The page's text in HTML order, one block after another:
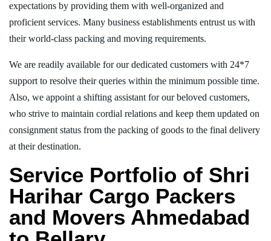
expectations by providing them with well-organized and
proficient services. Many business establishments entrust us with
their world-class packing and moving requirements.
We are readily available for our dedicated customers with 24*7
support to resolve their queries within the minimum possible time.
Also, we appoint a shifting assistant for our beloved customers,
who strive to maintain cordial relations and keep them updated on
consignment status from the packing of goods to the final delivery
at their destination.
Service Portfolio of Shri
Harihar Cargo Packers
and Movers Ahmedabad